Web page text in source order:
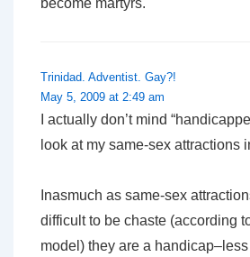
Trinidad. Adventist. Gay?!
May 5, 2009 at 2:49 am
I actually don’t mind
look at my same-sex attractions
Inasmuch as same-sex
difficult to be chaste (according
model) they are a